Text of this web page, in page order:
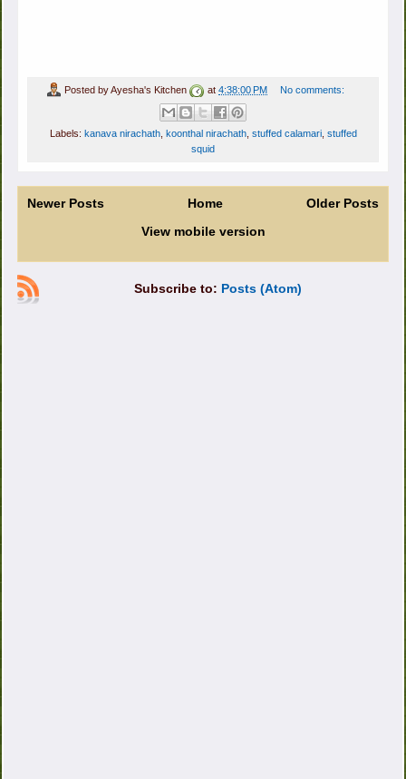
Posted byAyesha's Kitchen at4:38:00 PM No comments:
Labels: kanava nirachath, koonthal nirachath, stuffed calamari, stuffed
squid
Newer Posts Older Posts
Home
View mobile version
Subscribe to: Posts (Atom)